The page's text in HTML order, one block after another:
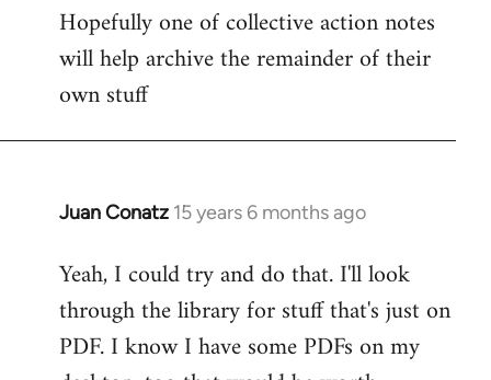
Hopefully one of collective action notes
will help archive the remainder of their
own stuff
Juan Conatz 15 years 6 months ago
In
to
Welcome
libcom.org
Yeah, I could try and do that. I'll look
through the library for stuff that's just on
PDF. I know I have some PDFs on my